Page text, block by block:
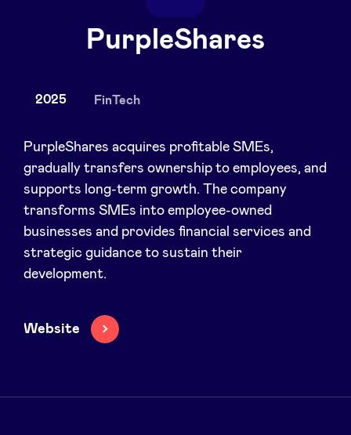
À propos
News
Advantages
BeAngels Academy
BeAngels Luxembourg
NXT Brussels - Investment group
PurpleShares
2025 FinTech
PurpleShares acquires profitable SMEs,
gradually transfers ownership to employees, and
supports long-term growth. The company
transforms SMEs into employee-owned
businesses and provides financial services and
strategic guidance to sustain their
development.
Website